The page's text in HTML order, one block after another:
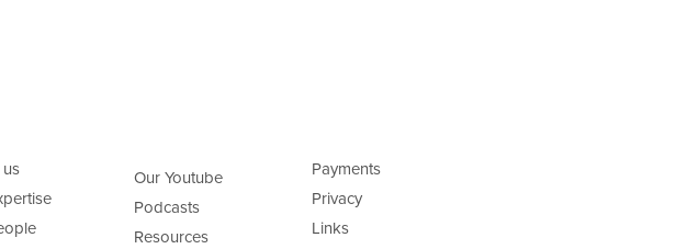
Our Youtube
Podcasts
Resources
Payments
Privacy
Links